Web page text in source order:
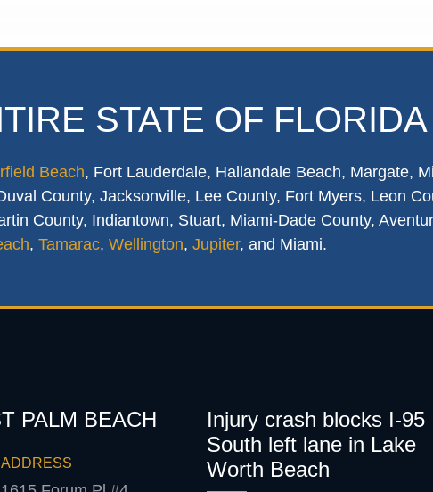
STATE OF FLORIDA
Beach, Fort Lauderdale, Hallandale Beach, Margate,
County, Jacksonville, Lee County, Fort Myers, Leon
County, Indiantown, Stuart, Miami-Dade County,
, Tamarac, Wellington, Jupiter, and Miami.
PALM BEACH
ADDRESS
Injury crash blocks I-95
South left lane in Lake
Worth Beach